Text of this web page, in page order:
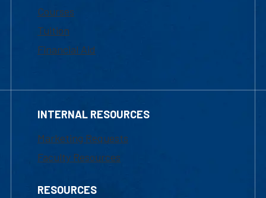
Courses
Tuition
Financial Aid
INTERNAL RESOURCES
Marketing Requests
Faculty Resources
RESOURCES